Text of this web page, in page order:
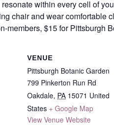
within every cell of
chair and wear comfortable
members, $15 for Pittsburgh
VENUE
Pittsburgh Botanic Garden
799 Pinkerton Run Rd
Oakdale, PA 15071 United
States + Google Map
View Venue Website